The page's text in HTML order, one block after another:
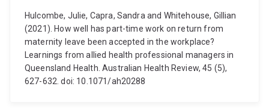
Hulcombe, Julie, Capra, Sandra and Whitehouse, Gillian
(2021). How well has part-time work on return from
maternity leave been accepted in the workplace?
Learnings from allied health professional managers in
Queensland Health. Australian Health Review, 45 (5),
627-632. doi: 10.1071/ah20288